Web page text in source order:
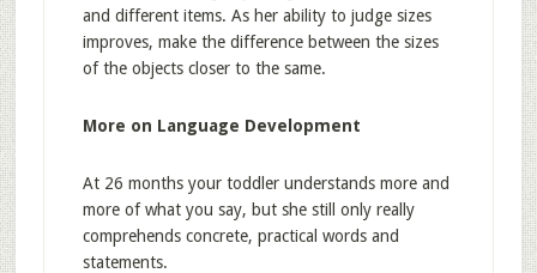
and different items. As her ability to judge sizes
improves, make the difference between the sizes
of the objects closer to the same.
More on Language Development
At 26 months your toddler understands more and
more of what you say, but she still only really
comprehends concrete, practical words and
statements.